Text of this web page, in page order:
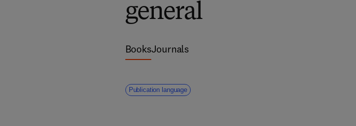
general
BooksJournals
Publication language